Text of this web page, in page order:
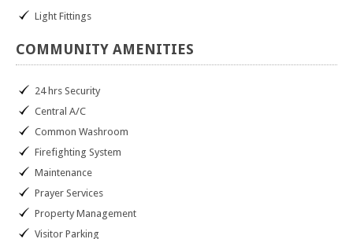
Light Fittings
COMMUNITY AMENITIES
24 hrs Security
Central A/C
Common Washroom
Firefighting System
Maintenance
Prayer Services
Property Management
Visitor Parking